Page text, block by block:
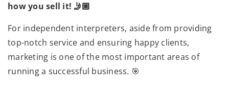
how you sell it! 🤳🏼
For independent interpreters, aside from providing
top-notch service and ensuring happy clients,
marketing is one of the most important areas of
running a successful business. 🎯